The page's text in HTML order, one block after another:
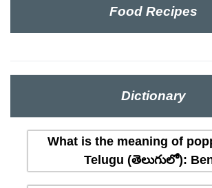
Food Recipes
Dictionary
What is the meaning of
Telugu (తెలుగులో):